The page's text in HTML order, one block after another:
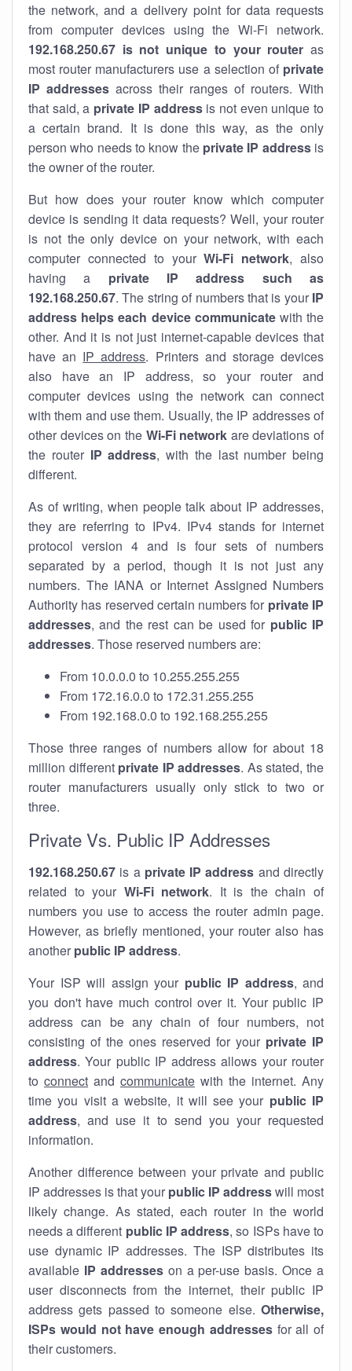
the network, and a delivery point for data requests
from computer devices using the Wi-Fi network.
192.168.250.67 is not unique to your router as
most router manufacturers use a selection of private
IP addresses across their ranges of routers. With
that said, a private IP addressis not even unique to
a certain brand. It is done this way, as the only
person who needs to know the private IP addressis
the owner of the router.
But how does your router know which computer
device is sending it data requests? Well, your router
is not the only device on your network, with each
computer connected to yourWi-Fi network, also
having a private IP address such as
192.168.250.67. The string of numbers that is your IP
address helps each device communicatewith the
other. And it is not just internet-capable devices that
have an IP address. Printers and storage devices
also have an IP address, so your router and
computer devices using the network can connect
with them and use them. Usually, the IP addresses of
other devices on the Wi-Fi network are deviations of
the router IP address, with the last number being
different.
As of writing, when people talk about IP addresses,
they are referring to IPv4. IPv4 stands for internet
protocol version 4 and is four sets of numbers
separated by a period, though it is not just any
numbers. The IANA or Internet Assigned Numbers
Authority has reserved certain numbers for private IP
addresses, and the rest can be used for public IP
addresses. Those reserved numbers are:
From 10.0.0.0 to 10.255.255.255
From 172.16.0.0 to 172.31.255.255
From 192.168.0.0 to 192.168.255.255
Those three ranges of numbers allow for about 18
million different private IP addresses. As stated, the
router manufacturers usually only stick to two or
three.
Private Vs. Public IP Addresses
192.168.250.67 is a private IP address and directly
related to your Wi-Fi network. It is the chain of
numbers you use to access the router admin page.
However, as briefly mentioned, your router also has
another public IP address.
Your ISP will assign your public IP address, and
you don't have much control over it. Your public IP
address can be any chain of four numbers, not
consisting of the ones reserved for your private IP
address. Your public IP address allows your router
to connect and communicate with the internet. Any
time you visit a website, it will see your public IP
address, and use it to send you your requested
information.
Another difference between your private and public
IP addresses is that your public IP addresswill most
likely change. As stated, each router in the world
needs a different public IP address, so ISPs have to
use dynamic IP addresses. The ISP distributes its
available IP addresseson a per-use basis. Once a
user disconnects from the internet, their public IP
address gets passed to someone else. Otherwise,
ISPs would not have enough addressesfor all of
their customers.